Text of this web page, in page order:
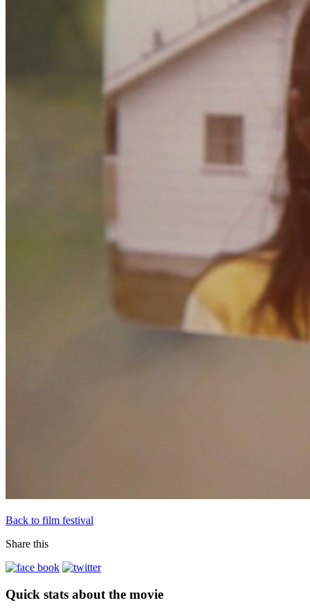
Back to film festival
Share this
Quick stats about the movie